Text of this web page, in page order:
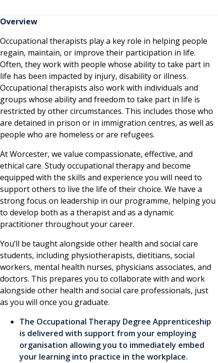
Overview
Occupational therapists play a key role in helping people
regain, maintain, or improve their participation in life.
Often, they work with people whose ability to take part in
life has been impacted by injury, disability or illness.
Occupational therapists also work with individuals and
groups whose ability and freedom to take part in life is
restricted by other circumstances. This includes those who
are detained in prison or in immigration centres, as well as
people who are homeless or are refugees.
At Worcester, we value compassionate, effective, and
ethical care. Study occupational therapy and become
equipped with the skills and experience you will need to
support others to live the life of their choice. We have a
strong focus on leadership in our programme, helping you
to develop both as a therapist and as a dynamic
practitioner throughout your career.
You’ll be taught alongside other health and social care
students, including physiotherapists, dietitians, social
workers, mental health nurses, physicians associates, and
doctors. This prepares you to collaborate with and work
alongside other health and social care professionals, just
as you will once you graduate.
The Occupational Therapy Degree Apprenticeship
is delivered with support from your employing
organisation allowing you to immediately embed
your learning into practice in the workplace.